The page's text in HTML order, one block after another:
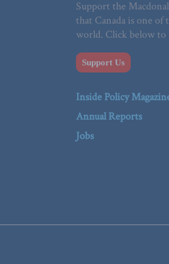
Support the
that Canada is one
world. Click below to
Support Us
Inside Policy
Annual Reports
Jobs